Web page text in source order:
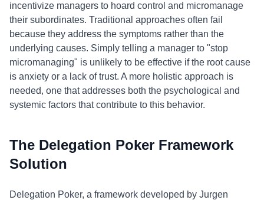
incentivize managers to hoard control and micromanage
their subordinates. Traditional approaches often fail
because they address the symptoms rather than the
underlying causes. Simply telling a manager to "stop
micromanaging" is unlikely to be effective if the root cause
is anxiety or a lack of trust. A more holistic approach is
needed, one that addresses both the psychological and
systemic factors that contribute to this behavior.
The Delegation Poker Framework
Solution
Delegation Poker, a framework developed by Jurgen